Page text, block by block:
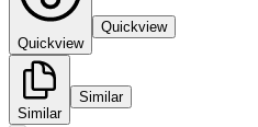
Quickview
Quickview
Similar
Similar